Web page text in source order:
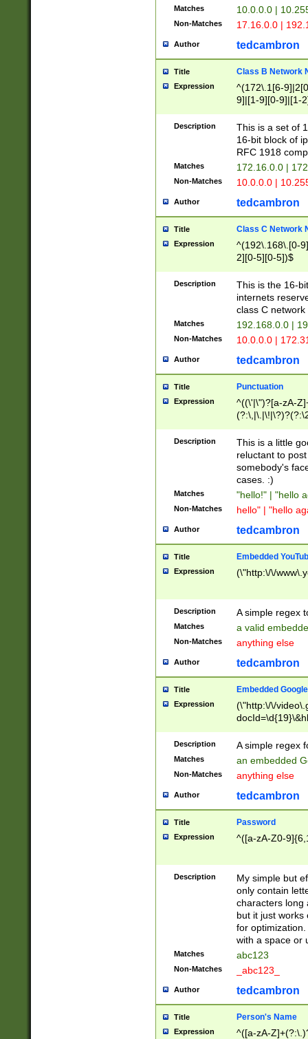
Matches 10.0.0.0 |
Non-Matches 17.16.0.0 |
Author tedcambron
Title Class B Network
Expression
^(172\.1[6-
9]|[1-9][0-9]|[1-
Description
This is a set of
16-bit block of
RFC 1918
Matches 172.16.0.0 |
Non-Matches 10.0.0.0 |
Author tedcambron
Title Class C Network
Expression
^(192\.168\.[0-
2][0-5][0-5])$
Description
This is the 16-
internets
class C
Matches 192.168.0.0 |
Non-Matches 10.0.0.0 |
Author tedcambron
Title Punctuation
Expression
^((\'|\")?[a-zA-
Z]+(?:\-[a-zA-
Description
This is a little
reluctant to
somebody's
cases. :)
Matches "hello!" | "hello
Non-Matches hello" | "hello
Author tedcambron
Title Embedded
Expression (\"http:\/\/
Description A simple regex
Matches a valid
Non-Matches anything else
Author tedcambron
Title Embedded
Expression
(\"http:\/\/
Description A simple regex
Matches an embedded
Non-Matches anything else
Author tedcambron
Title Password
Expression ^([a-zA-Z0-
Description
My simple but
only contain
characters long
but it just works
for
with a space or
Matches abc123
Non-Matches _abc123_
Author tedcambron
Title Person's Name
Expression ^([a-zA-